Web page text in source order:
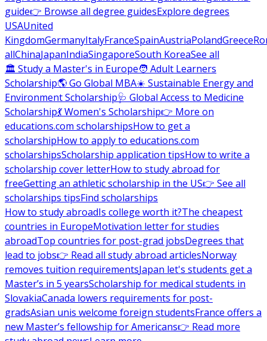
guide👉 Browse all degree guidesExplore degrees
USAUnited
KingdomGermanyItalyFranceSpainAustriaPolandGreece
allChinaJapanIndiaSingaporeSouth KoreaSee all
🏛 Study a Master's in Europe🧑 Adult Learners
Scholarship🌎 Go Global MBA☀️ Sustainable Energy and
Environment Scholarship🩺 Global Access to Medicine
Scholarship💃 Women's Scholarship👉 More on
educations.com scholarshipsHow to get a
scholarshipHow to apply to educations.com
scholarshipsScholarship application tipsHow to write a
scholarship cover letterHow to study abroad for
freeGetting an athletic scholarship in the US👉 See all
scholarships tipsFind scholarships
How to study abroadIs college worth it?The cheapest
countries in EuropeMotivation letter for studies
abroadTop countries for post-grad jobsDegrees that
lead to jobs👉 Read all study abroad articlesNorway
removes tuition requirementsJapan let's students get a
Master’s in 5 yearsScholarship for medical students in
SlovakiaCanada lowers requirements for post-
gradsAsian unis welcome foreign studentsFrance offers a
new Master’s fellowship for Americans👉 Read more